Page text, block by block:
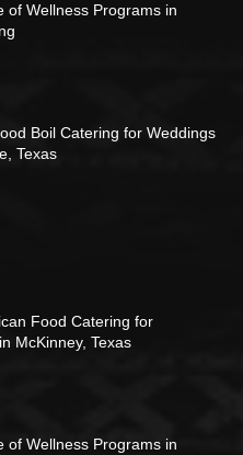
of Wellness Programs in
Boil Catering for Weddings
Texas
Food Catering for
McKinney, Texas
of Wellness Programs in